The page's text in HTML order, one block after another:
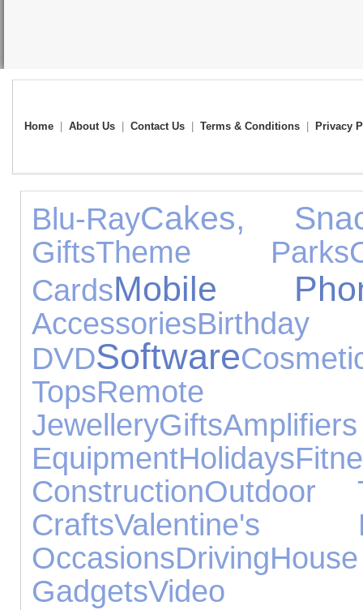
Home About Us Contact Us Terms & Conditions Privacy
Blu-RayCakes,
GiftsTheme Parks
CardsMobile
Accessories
DVDSoftware
TopsRemote
JewelleryGifts
EquipmentHolidays
ConstructionOutdoor
CraftsValentine's
OccasionsDriving
GadgetsVideo